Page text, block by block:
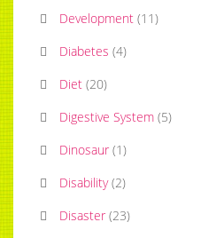
Development (11)
Diabetes (4)
Diet (20)
Digestive System (5)
Dinosaur (1)
Disability (2)
Disaster (23)